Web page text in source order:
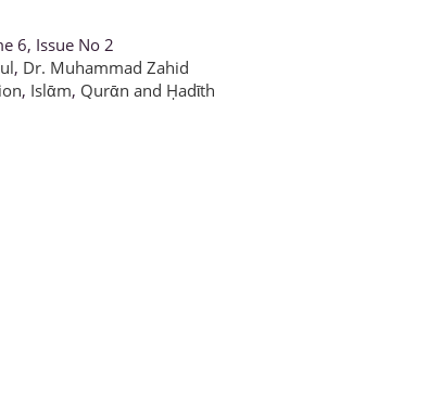
6, Issue No 2
, Dr. Muhammad Zahid
, Islᾱm, Qurᾱn and Ḥadῑth